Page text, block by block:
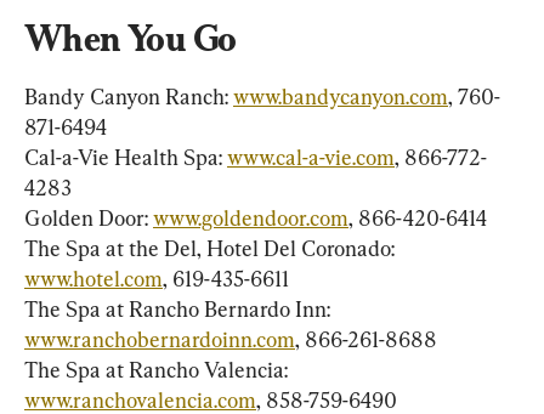
When You Go
Bandy Canyon Ranch: www.bandycanyon.com, 760-
871-6494
Cal-a-Vie Health Spa: www.cal-a-vie.com, 866-772-
4283
Golden Door: www.goldendoor.com, 866-420-6414
The Spa at the Del, Hotel Del Coronado:
www.hotel.com, 619-435-6611
The Spa at Rancho Bernardo Inn:
www.ranchobernardoinn.com, 866-261-8688
The Spa at Rancho Valencia:
www.ranchovalencia.com, 858-759-6490